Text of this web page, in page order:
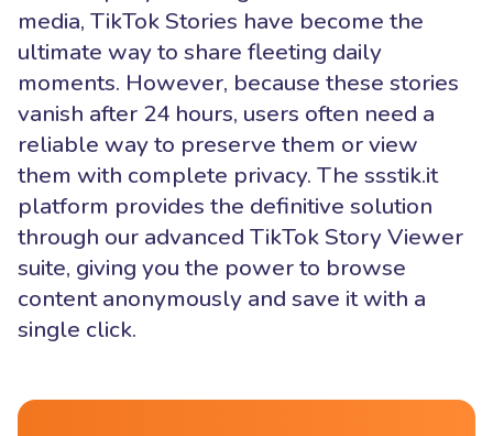
media, TikTok Stories have become the
ultimate way to share fleeting daily
moments. However, because these stories
vanish after 24 hours, users often need a
reliable way to preserve them or view
them with complete privacy. The ssstik.it
platform provides the definitive solution
through our advanced TikTok Story Viewer
suite, giving you the power to browse
content anonymously and save it with a
single click.